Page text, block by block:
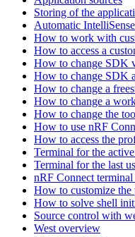
Storing of the
Automatic
How to work with
How to access a
How to change SDK
How to change SDK
How to change a
How to change a
How to change the
How to use nRF
How to access the
Terminal for the
Terminal for the last
nRF Connect
How to customize the
How to solve shell
Source control with
West overview